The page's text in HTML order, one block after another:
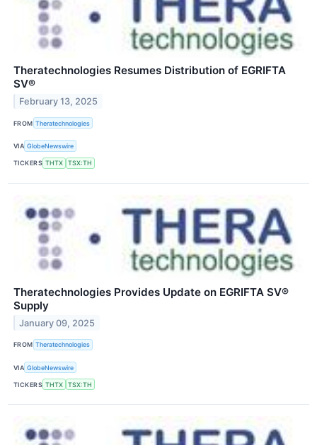
Theratechnologies Resumes Distribution of EGRIFTA
SV®
February 13, 2025
FROM Theratechnologies
VIA GlobeNewswire
TICKERS THTX TSX:TH
Theratechnologies Provides Update on EGRIFTA SV®
Supply
January 09, 2025
FROM Theratechnologies
VIA GlobeNewswire
TICKERS THTX TSX:TH